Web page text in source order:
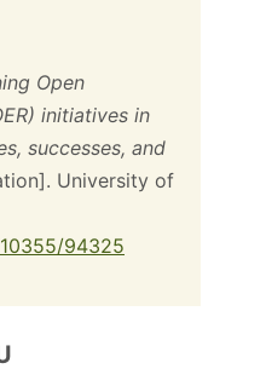
Open
initiatives in
successes, and
University of
94325